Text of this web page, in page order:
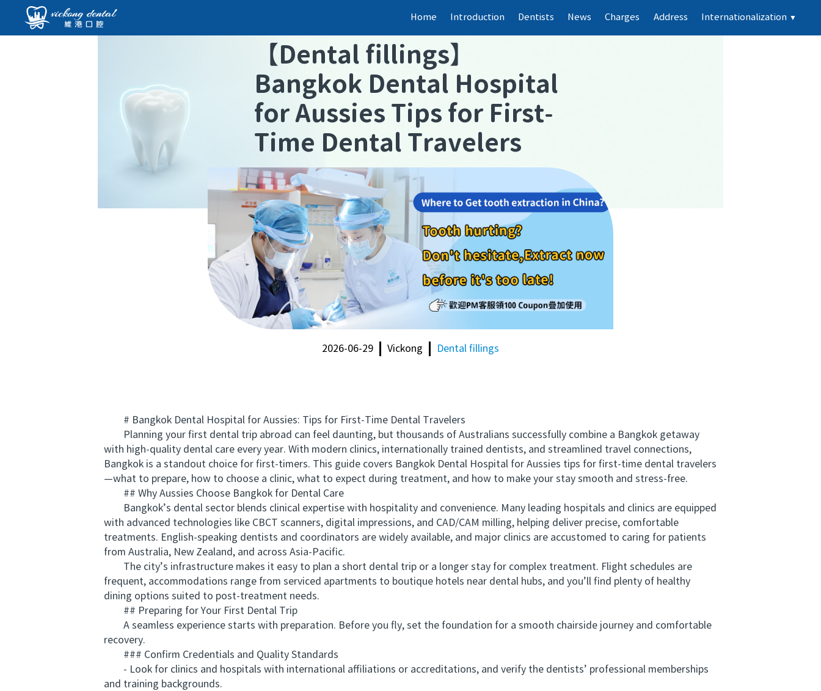
Home Introduction Dentists News Charges Address Internationalization ▼
【Dental fillings】
Bangkok Dental Hospital
for Aussies Tips for First-
Time Dental Travelers
2026-06-29 Vickong Dental fillings
# Bangkok Dental Hospital for Aussies: Tips for First-Time Dental Travelers
Planning your first dental trip abroad can feel daunting, but thousands of Australians successfully combine a Bangkok getaway
with high-quality dental care every year. With modern clinics, internationally trained dentists, and streamlined travel connections,
Bangkok is a standout choice for first-timers. This guide covers Bangkok Dental Hospital for Aussies tips for first-time dental travelers
—what to prepare, how to choose a clinic, what to expect during treatment, and how to make your stay smooth and stress-free.
## Why Aussies Choose Bangkok for Dental Care
Bangkok’s dental sector blends clinical expertise with hospitality and convenience. Many leading hospitals and clinics are equipped
with advanced technologies like CBCT scanners, digital impressions, and CAD/CAM milling, helping deliver precise, comfortable
treatments. English-speaking dentists and coordinators are widely available, and major clinics are accustomed to caring for patients
from Australia, New Zealand, and across Asia-Pacific.
The city’s infrastructure makes it easy to plan a short dental trip or a longer stay for complex treatment. Flight schedules are
frequent, accommodations range from serviced apartments to boutique hotels near dental hubs, and you’ll find plenty of healthy
dining options suited to post-treatment needs.
## Preparing for Your First Dental Trip
A seamless experience starts with preparation. Before you fly, set the foundation for a smooth chairside journey and comfortable
recovery.
### Confirm Credentials and Quality Standards
- Look for clinics and hospitals with international affiliations or accreditations, and verify the dentists’ professional memberships
and training backgrounds.